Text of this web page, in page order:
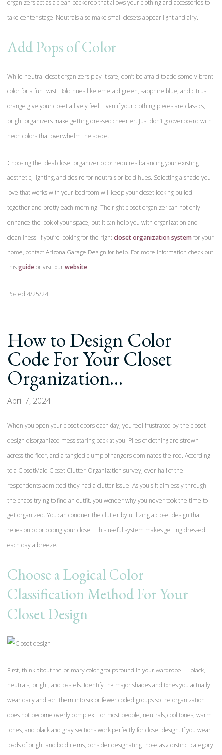
organizers act as a clean backdrop that allows your clothing and accessories to
take center stage. Neutrals also make small closets appear light and airy.
Add Pops of Color
While neutral closet organizers play it safe, don’t be afraid to add some vibrant
color for a fun twist. Bold hues like emerald green, sapphire blue, and citrus
orange give your closet a lively feel. Even if your clothing pieces are classics,
bright organizers make getting dressed cheerier. Just don’t go overboard with
neon colors that overwhelm the space.
Choosing the ideal closet organizer color requires balancing your existing
aesthetic, lighting, and desire for neutrals or bold hues. Selecting a shade you
love that works with your bedroom will keep your closet looking pulled-
together and pretty each morning. The right closet organizer can not only
enhance the look of your space, but it can help you with organization and
cleanliness. If you’re looking for the rightcloset organization system for your
home, contact Arizona Garage Design for help. For more information check out
thisguideor visit ourwebsite.
Posted 4/25/24
How to Design Color
Code For Your Closet
Organization…
April 7, 2024
When you open your closet doors each day, you feel frustrated by the closet
design disorganized mess staring back at you. Piles of clothing are strewn
across the floor, and a tangled clump of hangers dominates the rod. According
to a ClosetMaid Closet Clutter-Organization survey, over half of the
respondents admitted they had a clutter issue. As you sift aimlessly through
the chaos trying to find an outfit, you wonder why you never took the time to
get organized. You can conquer the clutter by utilizing a closet design that
relies on color coding your closet. This useful system makes getting dressed
each day a breeze.
Choose a Logical Color
Classification Method For Your
Closet Design
First, think about the primary color groups found in your wardrobe — black,
neutrals, bright, and pastels. Identify the major shades and tones you actually
wear daily and sort them into six or fewer coded groups so the organization
does not become overly complex. For most people, neutrals, cool tones, warm
tones, and black and gray sections work perfectly for closet design. If you wear
loads of bright and bold items, consider designating those as a distinct category